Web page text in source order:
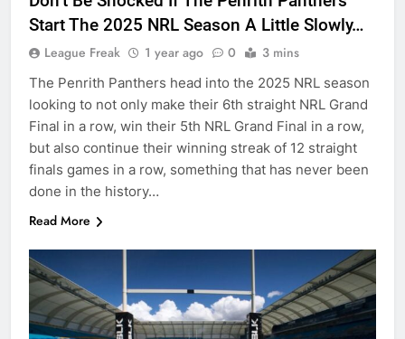
Start The 2025 NRL Season A Little Slowly…
League Freak 1 year ago 0 3 mins
The Penrith Panthers head into the 2025 NRL season
looking to not only make their 6th straight NRL Grand
Final in a row, win their 5th NRL Grand Final in a row,
but also continue their winning streak of 12 straight
finals games in a row, something that has never been
done in the history…
Read More